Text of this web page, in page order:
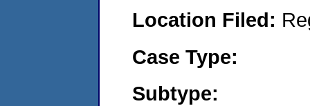
Location Filed:
Case Type:
Subtype: